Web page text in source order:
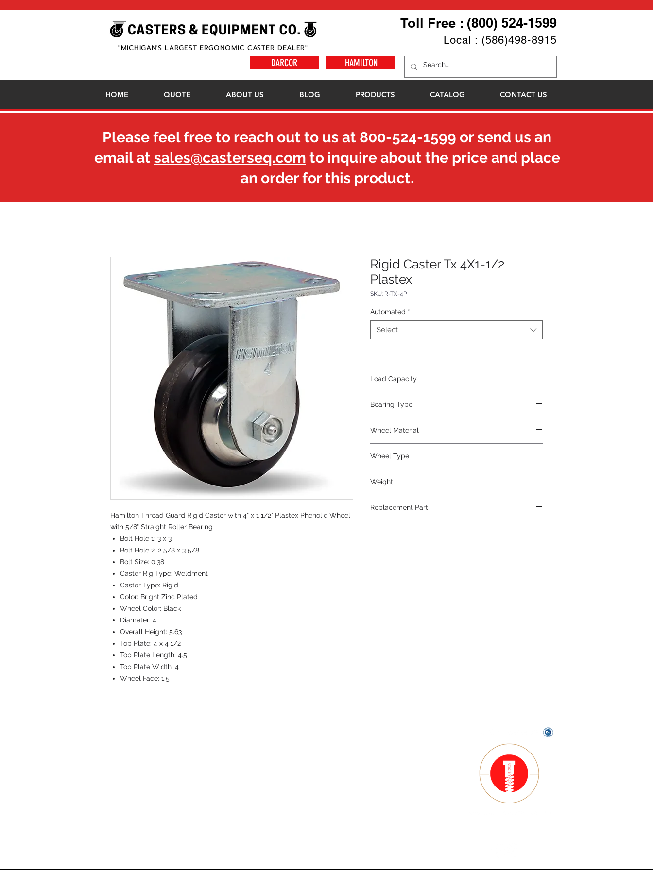
"MICHIGAN'S LARGEST ERGONOMIC CASTER DEALER"
DARCOR
Toll Free : (800) 524-1599
Local : (586)498-8915
HAMILTON
HOME QUOTE ABOUT US BLOG PRODUCTS CATALOG CONTACT US
Hamilton Thread Guard Rigid Caster with 4" x 1 1/2" Plastex Phenolic Wheel
with 5/8" Straight Roller Bearing
Bolt Hole 1: 3 x 3
Bolt Hole 2: 2 5/8 x 3 5/8
Bolt Size: 0.38
Caster Rig Type: Weldment
Caster Type: Rigid
Color: Bright Zinc Plated
Wheel Color: Black
Diameter: 4
Overall Height: 5.63
Top Plate: 4 x 4 1/2
Top Plate Length: 4.5
Top Plate Width: 4
Wheel Face: 1.5
Rigid Caster Tx 4X1-1/2
Plastex
SKU: R-TX-4P
Automated *
Select
Load Capacity
Bearing Type
Wheel Material
Wheel Type
Weight
Replacement Part
Please feel free to reach out to us at 800-524-1599 or send us an
email at sales@casterseq.com to inquire about the price and place
an order for this product.